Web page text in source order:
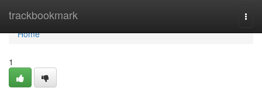
trackbookmark
Home
Home
1